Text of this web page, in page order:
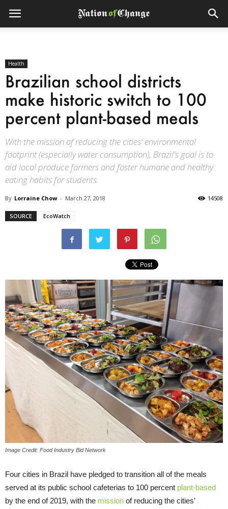
Health
Brazilian school districts
make historic switch to 100
percent plant-based meals
With the mission of reducing the cities' environmental
footprint (especially water consumption), Brazil's goal is to
aid local produce farmers and foster humane and healthy
eating habits for students.
By Lorraine Chow - March 27, 2018 14508
SOURCE EcoWatch
Image Credit: Food Industry Bid Network
Four cities in Brazil have pledged to transition all of the meals
served at its public school cafeterias to 100 percent plant-based
by the end of 2019, with the mission of reducing the cities’